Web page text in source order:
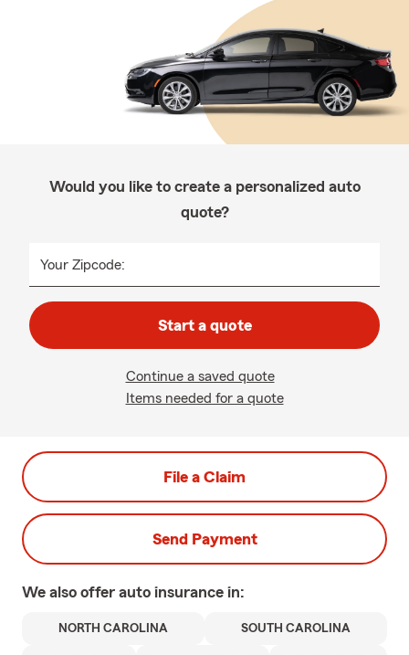
Would you like to create a personalized auto
quote?
Your Zipcode:
Start a quote
Continue a saved quote
Items needed for a quote
File a Claim
Send Payment
We also offer auto insurance in:
NORTH CAROLINA SOUTH CAROLINA